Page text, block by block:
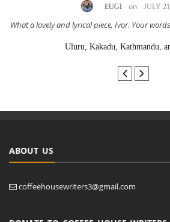
EUGI on JULY
What a lovely and lyrical piece, Ivor. Your
Uluru, Kakadu, Kathmandu,
ABOUT US
coffeehousewriters3@gmail.com